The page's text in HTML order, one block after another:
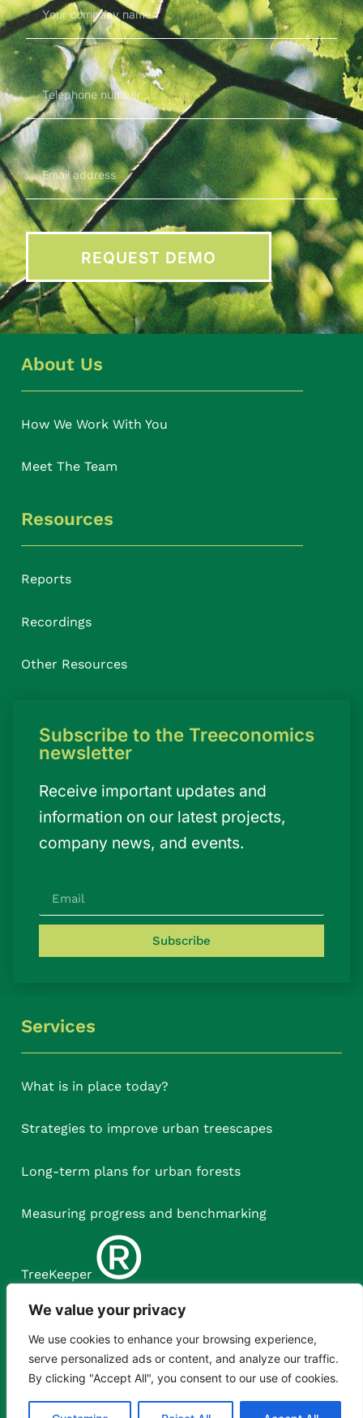
We value your privacy
We use cookies to enhance your browsing experience,
serve personalized ads or content, and analyze our traffic.
By clicking "Accept All", you consent to our use of cookies.
REQUEST DEMO
About Us
How We Work With You
Meet The Team
Resources
Reports
Recordings
Other Resources
Subscribe to the Treeconomics
newsletter
Receive important updates and
information on our latest projects,
company news, and events.
Subscribe
Services
What is in place today?
Strategies to improve urban treescapes
Long-term plans for urban forests
Measuring progress and benchmarking
TreeKeeper ®
Copyright © Treeconomics Ltd, 2023.
XML Sitemap